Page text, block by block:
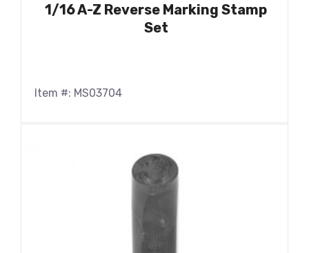
1/16 A-Z Reverse Marking Stamp
Set
Item #: MS03704